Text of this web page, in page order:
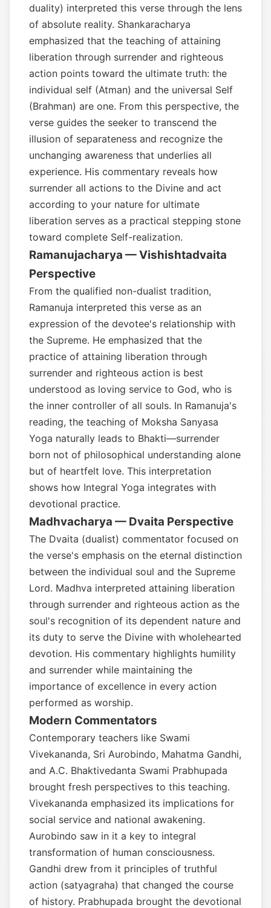
duality) interpreted this verse through the lens
of absolute reality. Shankaracharya
emphasized that the teaching of attaining
liberation through surrender and righteous
action points toward the ultimate truth: the
individual self (Atman) and the universal Self
(Brahman) are one. From this perspective, the
verse guides the seeker to transcend the
illusion of separateness and recognize the
unchanging awareness that underlies all
experience. His commentary reveals how
surrender all actions to the Divine and act
according to your nature for ultimate
liberation serves as a practical stepping stone
toward complete Self-realization.
Ramanujacharya — Vishishtadvaita
Perspective
From the qualified non-dualist tradition,
Ramanuja interpreted this verse as an
expression of the devotee's relationship with
the Supreme. He emphasized that the
practice of attaining liberation through
surrender and righteous action is best
understood as loving service to God, who is
the inner controller of all souls. In Ramanuja's
reading, the teaching of Moksha Sanyasa
Yoga naturally leads to Bhakti—surrender
born not of philosophical understanding alone
but of heartfelt love. This interpretation
shows how Integral Yoga integrates with
devotional practice.
Madhvacharya — Dvaita Perspective
The Dvaita (dualist) commentator focused on
the verse's emphasis on the eternal distinction
between the individual soul and the Supreme
Lord. Madhva interpreted attaining liberation
through surrender and righteous action as the
soul's recognition of its dependent nature and
its duty to serve the Divine with wholehearted
devotion. His commentary highlights humility
and surrender while maintaining the
importance of excellence in every action
performed as worship.
Modern Commentators
Contemporary teachers like Swami
Vivekananda, Sri Aurobindo, Mahatma Gandhi,
and A.C. Bhaktivedanta Swami Prabhupada
brought fresh perspectives to this teaching.
Vivekananda emphasized its implications for
social service and national awakening.
Aurobindo saw in it a key to integral
transformation of human consciousness.
Gandhi drew from it principles of truthful
action (satyagraha) that changed the course
of history. Prabhupada brought the devotional